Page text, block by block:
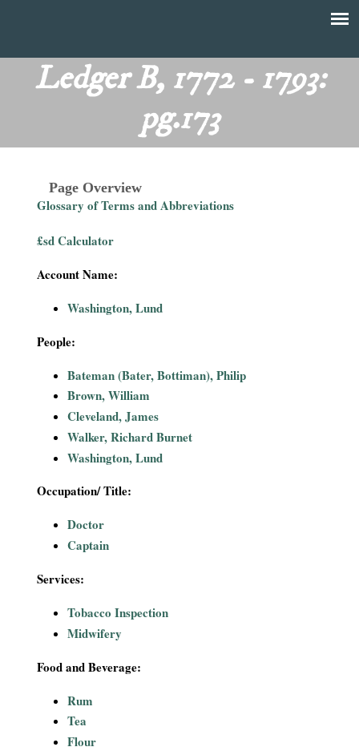
menu
main
content
T
Ledger B, 1772 - 1793:
pg.173
Page Overview
Glossary of Terms and Abbreviations
£sd Calculator
Account Name:
Washington, Lund
People:
Bateman (Bater, Bottiman), Philip
Brown, William
Cleveland, James
Walker, Richard Burnet
Washington, Lund
Occupation/ Title:
Doctor
Captain
Services:
Tobacco Inspection
Midwifery
Food and Beverage:
Rum
Tea
Flour